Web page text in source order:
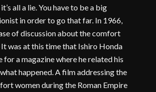
all a lie. You have to be a big
in order to go that far. In 1966,
of discussion about the comfort
was at this time that Ishiro Honda
a magazine where he related his
happened. A film addressing the
women during the Roman Empire